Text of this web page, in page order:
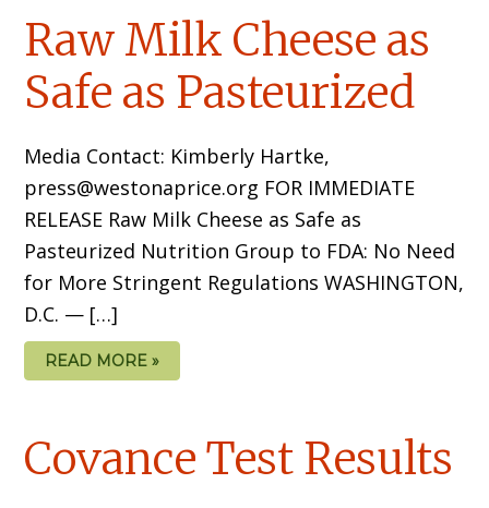
Raw Milk Cheese as
Safe as Pasteurized
Media Contact: Kimberly Hartke,
press@westonaprice.org FOR IMMEDIATE
RELEASE Raw Milk Cheese as Safe as
Pasteurized Nutrition Group to FDA: No Need
for More Stringent Regulations WASHINGTON,
D.C. — […]
READ MORE »
Covance Test Results